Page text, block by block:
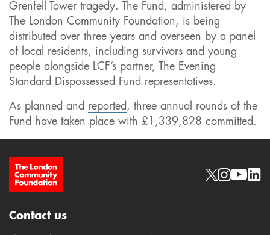
Grenfell Tower tragedy. The Fund, administered by
The London Community Foundation, is being
distributed over three years and overseen by a panel
of local residents, including survivors and young
people alongside LCF’s partner, The Evening
Standard Dispossessed Fund representatives.
As planned and reported , three annual rounds of the
Fund have taken place with £1,339,828 committed.
Site Footer Social links
Contact us